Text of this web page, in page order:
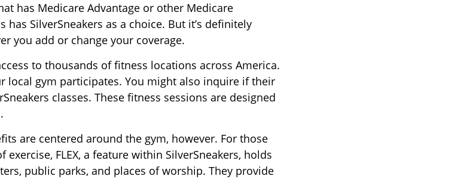
has Medicare Advantage or other Medicare
has SilverSneakers as a choice. But it’s definitely
you add or change your coverage.
to thousands of fitness locations across America.
local gym participates. You might also inquire if their
classes. These fitness sessions are designed
are centered around the gym, however. For those
FLEX, a feature within SilverSneakers, holds
public parks, and places of worship. They provide